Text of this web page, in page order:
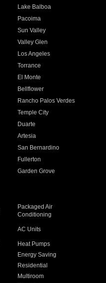
Lake Balboa
Pacoima
Sun Valley
Valley Glen
Los Angeles
Torrance
El Monte
Bellflower
Rancho Palos Verdes
Temple City
Duarte
Artesia
San Bernardino
Fullerton
Garden Grove
Packaged Air
Conditioning
AC Units
Heat Pumps
Energy Saving
Residential
Multiroom